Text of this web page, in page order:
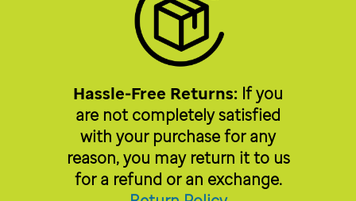
Hassle-Free Returns: If you
are not completely satisfied
with your purchase for any
reason, you may return it to us
for a refund or an exchange.